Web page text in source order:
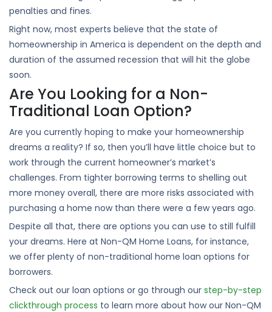
penalties and fines.
Right now, most experts believe that the state of
homeownership in America is dependent on the depth and
duration of the assumed recession that will hit the globe
soon.
Are You Looking for a Non-
Traditional Loan Option?
Are you currently hoping to make your homeownership
dreams a reality? If so, then you’ll have little choice but to
work through the current homeowner’s market’s
challenges. From tighter borrowing terms to shelling out
more money overall, there are more risks associated with
purchasing a home now than there were a few years ago.
Despite all that, there are options you can use to still fulfill
your dreams. Here at Non-QM Home Loans, for instance,
we offer plenty of non-traditional home loan options for
borrowers.
Check out our loan options or go through our step-by-step
clickthrough process to learn more about how our Non-QM